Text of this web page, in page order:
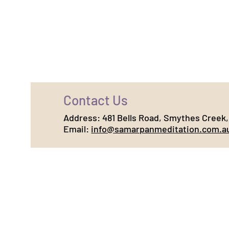
Contact Us
Address:481 Bells Road, Smythes
Email: